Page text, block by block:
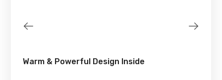
Warm & Powerful Design Inside